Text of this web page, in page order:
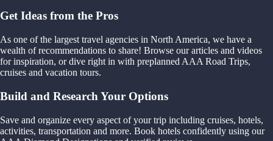
Get Ideas from the Pros
As one of the largest travel agencies in North America, we have a
wealth of recommendations to share! Browse our articles and videos
for inspiration, or dive right in with preplanned AAA Road Trips,
cruises and vacation tours.
Build and Research Your Options
Save and organize every aspect of your trip including cruises, hotels,
activities, transportation and more. Book hotels confidently using our